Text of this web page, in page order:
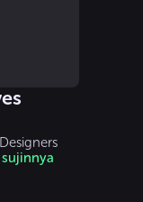
Designers
sujinnya